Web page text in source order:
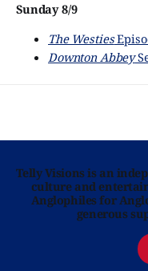
Sunday 8/9
The Westies
Downton Abbey
Telly Visions is an
culture and
Anglophiles for
generous